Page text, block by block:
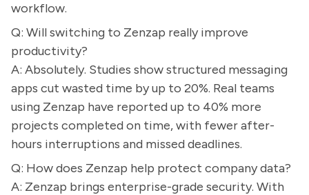
workflow.
Q: Will switching to Zenzap really improve
productivity?
A: Absolutely. Studies show structured messaging
apps cut wasted time by up to 20%. Real teams
using Zenzap have reported up to 40% more
projects completed on time, with fewer after-
hours interruptions and missed deadlines.
Q: How does Zenzap help protect company data?
A: Zenzap brings enterprise-grade security. With